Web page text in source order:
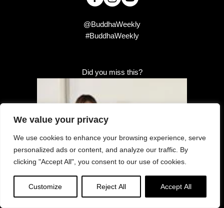
We value your privacy
We use cookies to enhance your browsing experience, serve
personalized ads or content, and analyze our traffic. By
clicking "Accept All", you consent to our use of cookies.
Customize Reject All Accept All
@BuddhaWeekly
#BuddhaWeekly
Did you miss this?